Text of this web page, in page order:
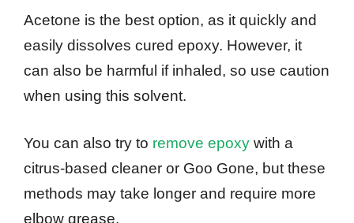
Acetone is the best option, as it quickly and
easily dissolves cured epoxy. However, it
can also be harmful if inhaled, so use caution
when using this solvent.
You can also try to remove epoxy with a
citrus-based cleaner or Goo Gone, but these
methods may take longer and require more
elbow grease.